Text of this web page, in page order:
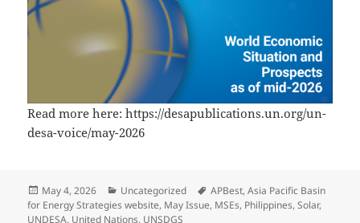
Read more here: https://desapublications.un.org/un-
desa-voice/may-2026
Posted
on
May 4, 2026 Categories
Uncategorized Tags
APBest,Asia Pacific Basin
for Energy Strategies website, May Issue, MSEs, Philippines,Solar,
UNDESA, United Nations, UNSDGS